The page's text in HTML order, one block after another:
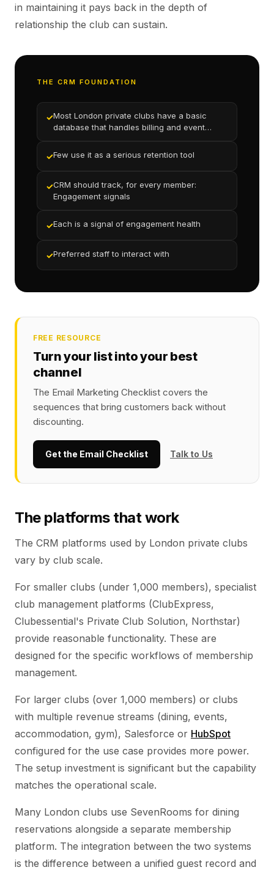
in maintaining it pays back in the depth of
relationship the club can sustain.
THE CRM FOUNDATION
✓Most London private clubs have a basic
database that handles billing and event
✓Few use it as a serious retention tool
✓CRM should track, for every member:
Engagement signals
✓Each is a signal of engagement health
✓Preferred staff to interact with
FREE RESOURCE
Turn your list into your best
channel
The Email Marketing Checklist covers the
sequences that bring customers back without
discounting.
Get the Email Checklist Talk to Us
The platforms that work
The CRM platforms used by London private clubs
vary by club scale.
For smaller clubs (under 1,000 members), specialist
club management platforms (ClubExpress,
Clubessential's Private Club Solution, Northstar)
provide reasonable functionality. These are
designed for the specific workflows of membership
management.
For larger clubs (over 1,000 members) or clubs
with multiple revenue streams (dining, events,
accommodation, gym), Salesforce or HubSpot
configured for the use case provides more power.
The setup investment is significant but the capability
matches the operational scale.
Many London clubs use SevenRooms for dining
reservations alongside a separate membership
platform. The integration between the two systems
is the difference between a unified guest record and